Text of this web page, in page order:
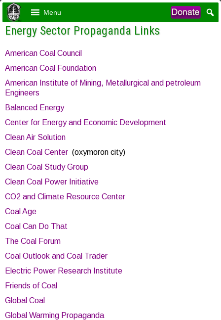
Menu
Energy Sector Propaganda Links
American Coal Council
American Coal Foundation
American Institute of Mining, Metallurgical and petroleum
Engineers
Balanced Energy
Center for Energy and Economic Development
Clean Air Solution
Clean Coal Center (oxymoron city)
Clean Coal Study Group
Clean Coal Power Initiative
CO2 and Climate Resource Center
Coal Age
Coal Can Do That
The Coal Forum
Coal Outlook and Coal Trader
Electric Power Research Institute
Friends of Coal
Global Coal
Global Warming Propaganda